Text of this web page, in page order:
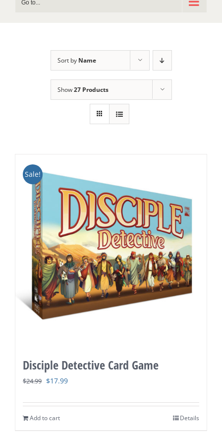
Go to...
Sort by Name
Show27 Products
Sale!
Disciple Detective Card Game
$24.99 Original
was:
$24.99.
$17.99Current
is:
Add to cart Details